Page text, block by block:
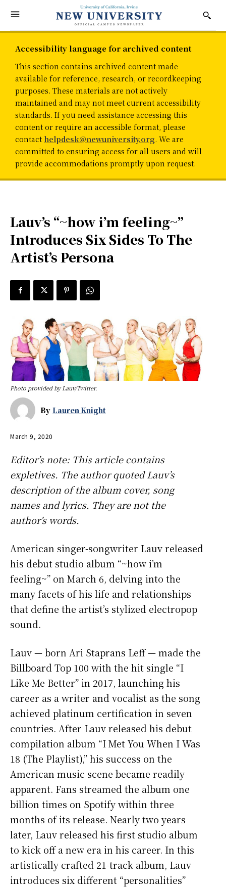
Accessibility language for archived content
This section contains archived content made
available for reference, research, or recordkeeping
purposes. These materials are not actively
maintained and may not meet current accessibility
standards. If you need assistance accessing this
content or require an accessible format, please
contact helpdesk@newuniversity.org. We are
committed to ensuring access for all users and will
provide accommodations promptly upon request.
Lauv’s “~how i’m feeling~”
Introduces Six Sides To The
Artist’s Persona
Photo provided by Lauv/Twitter.
By Lauren Knight
March 9, 2020
Editor’s note: This article contains
expletives. The author quoted Lauv’s
description of the album cover, song
names and lyrics. They are not the
author’s words.
American singer-songwriter Lauv released
his debut studio album “~how i’m
feeling~” on March 6, delving into the
many facets of his life and relationships
that define the artist’s stylized electropop
sound.
Lauv — born Ari Staprans Leff — made the
Billboard Top 100 with the hit single “I
Like Me Better” in 2017, launching his
career as a writer and vocalist as the song
achieved platinum certification in seven
countries. After Lauv released his debut
compilation album “I Met You When I Was
18 (The Playlist),” his success on the
American music scene became readily
apparent. Fans streamed the album one
billion times on Spotify within three
months of its release. Nearly two years
later, Lauv released his first studio album
to kick off a new era in his career. In this
artistically crafted 21-track album, Lauv
introduces six different “personalities”